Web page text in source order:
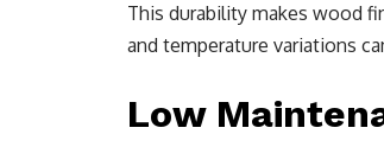
This durability makes wood
and temperature variations
Low